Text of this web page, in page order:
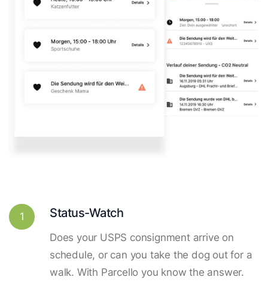
1 Status-Watch
Does your USPS consignment arrive on
schedule, or can you take the dog out for a
walk. With Parcello you know the answer.